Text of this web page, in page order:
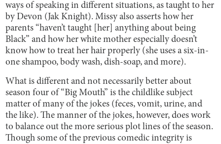
ways of speaking in different situations, as taught to her
by Devon (Jak Knight). Missy also asserts how her
parents “haven’t taught [her] anything about being
Black” and how her white mother especially doesn’t
know how to treat her hair properly (she uses a six-in-
one shampoo, body wash, dish-soap, and more).
What is different and not necessarily better about
season four of “Big Mouth” is the childlike subject
matter of many of the jokes (feces, vomit, urine, and
the like). The manner of the jokes, however, does work
to balance out the more serious plot lines of the season.
Though some of the previous comedic integrity is